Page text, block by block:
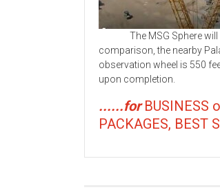
The MSG Sphere will be
comparison, the nearby
observation wheel is 550
upon completion.
......forBUSINESS
PACKAGES, BEST